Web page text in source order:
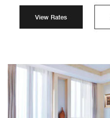
View Rates